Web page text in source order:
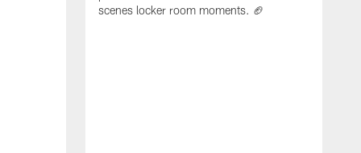
scenes locker room moments. 🏈